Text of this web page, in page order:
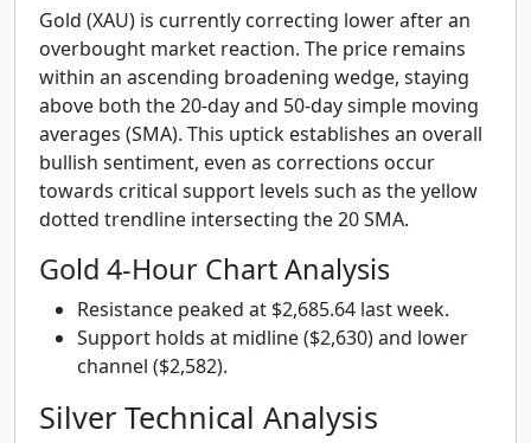
Gold (XAU) is currently correcting lower after an
overbought market reaction. The price remains
within an ascending broadening wedge, staying
above both the 20-day and 50-day simple moving
averages (SMA). This uptick establishes an overall
bullish sentiment, even as corrections occur
towards critical support levels such as the yellow
dotted trendline intersecting the 20 SMA.
Gold 4-Hour Chart Analysis
Resistance peaked at $2,685.64 last week.
Support holds at midline ($2,630) and lower
channel ($2,582).
Silver Technical Analysis